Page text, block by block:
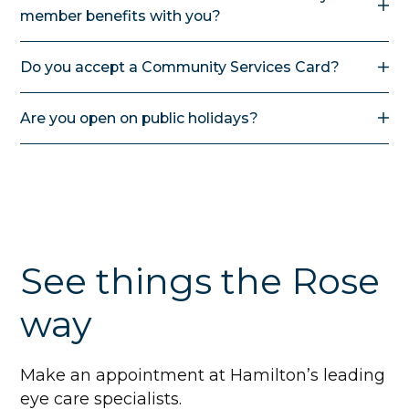
member benefits with you?
Do you accept a Community Services Card?
eligible for a subsidy for glasses. MSD criteria apply.
Are you open on public holidays?
See things the Rose
way
Make an appointment at Hamilton’s leading
eye care specialists.